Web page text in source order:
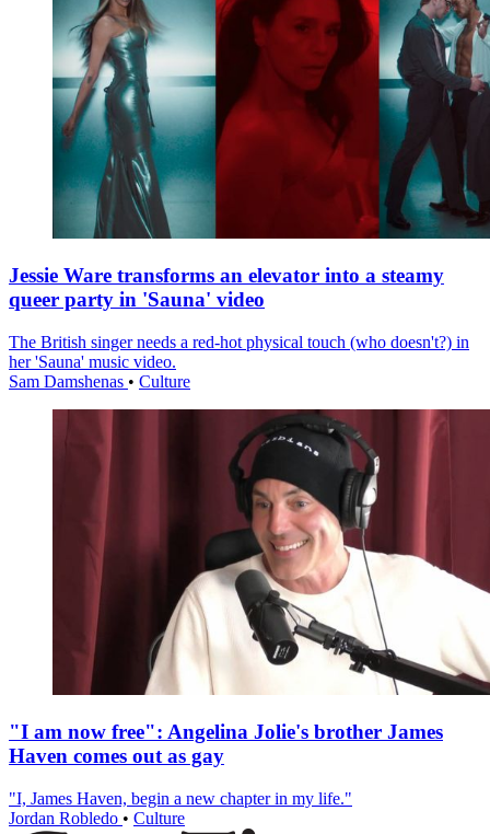
Jessie Ware transforms an elevator into a steamy
queer party in 'Sauna' video
The British singer needs a red-hot physical touch (who doesn't?) in
her 'Sauna' music video.
Sam Damshenas • Culture
"I am now free": Angelina Jolie's brother James
Haven comes out as gay
"I, James Haven, begin a new chapter in my life."
Jordan Robledo • Culture